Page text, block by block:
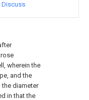
wherein the
and the
diameter
in that the
Discuss